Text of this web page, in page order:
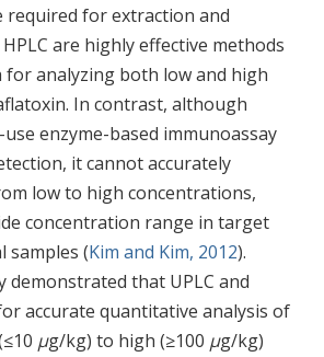
for extraction and
are highly effective methods
analyzing both low and high
In contrast, although
use enzyme-based immunoassay
it cannot accurately
low to high concentrations,
concentration range in target
samples (Kim and Kim, 2012).
demonstrated that UPLC and
accurate quantitative analysis of
μg/kg) to high (≥100 μg/kg)